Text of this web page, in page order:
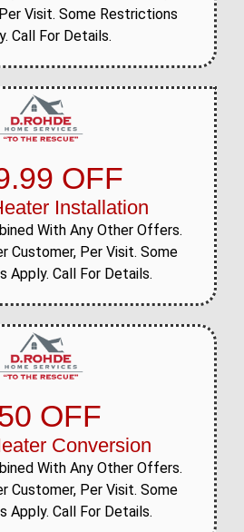
Visit. Some Restrictions
Call For Details.
OFF
Installation
With Any Other Offers.
Customer, Per Visit. Some
Apply. Call For Details.
OFF
Conversion
With Any Other Offers.
Customer, Per Visit. Some
Apply. Call For Details.